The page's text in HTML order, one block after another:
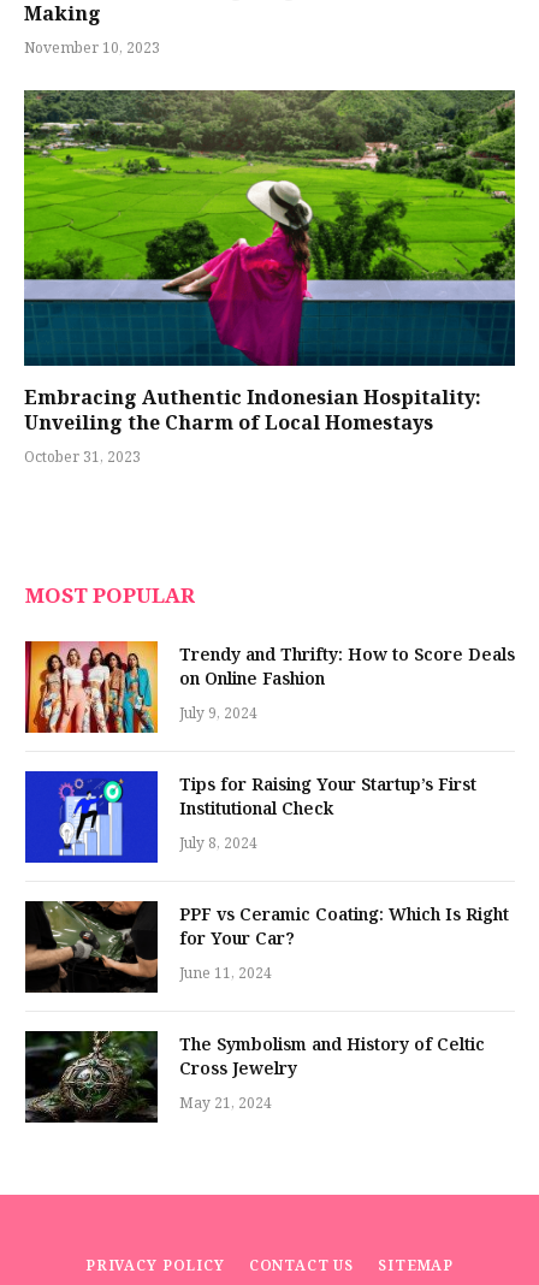
Making
November 10, 2023
Embracing Authentic Indonesian Hospitality:
Unveiling the Charm of Local Homestays
October 31, 2023
MOST POPULAR
Trendy and Thrifty: How to Score Deals
on Online Fashion
July 9, 2024
Tips for Raising Your Startup’s First
Institutional Check
July 8, 2024
PPF vs Ceramic Coating: Which Is Right
for Your Car?
June 11, 2024
The Symbolism and History of Celtic
Cross Jewelry
May 21, 2024
PRIVACY POLICY CONTACT US SITEMAP